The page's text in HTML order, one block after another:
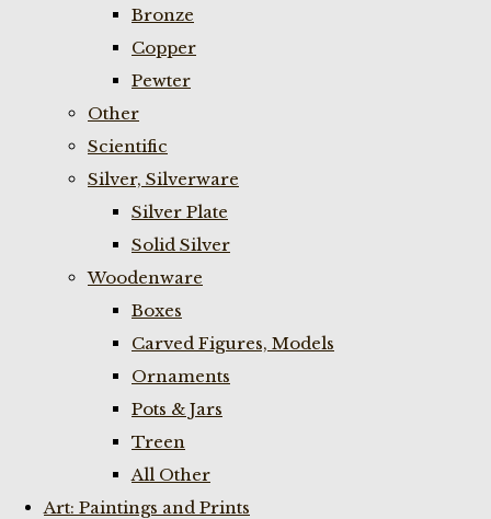
Bronze
Copper
Pewter
Other
Scientific
Silver, Silverware
Silver Plate
Solid Silver
Woodenware
Boxes
Carved Figures, Models
Ornaments
Pots & Jars
Treen
All Other
Art: Paintings and Prints